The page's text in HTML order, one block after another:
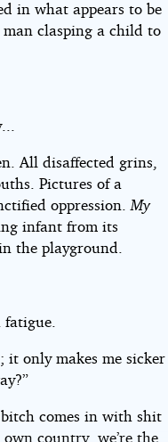
in what appears to be
man clasping a child to
All disaffected grins,
Pictures of a
oppression. My
infant from its
the playground.
it only makes me sicker
bitch comes in with shit
country, we’re the